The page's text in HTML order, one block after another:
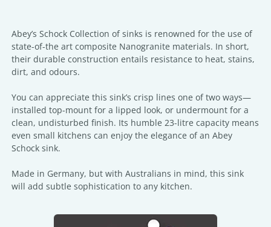
Abey’s Schock Collection of sinks is renowned for the use of
state-of-the art composite Nanogranite materials. In short,
their durable construction entails resistance to heat, stains,
dirt, and odours.
You can appreciate this sink’s crisp lines one of two ways—
installed top-mount for a lipped look, or undermount for a
clean, undisturbed finish. Its humble 23-litre capacity means
even small kitchens can enjoy the elegance of an Abey
Schock sink.
Made in Germany, but with Australians in mind, this sink
will add subtle sophistication to any kitchen.